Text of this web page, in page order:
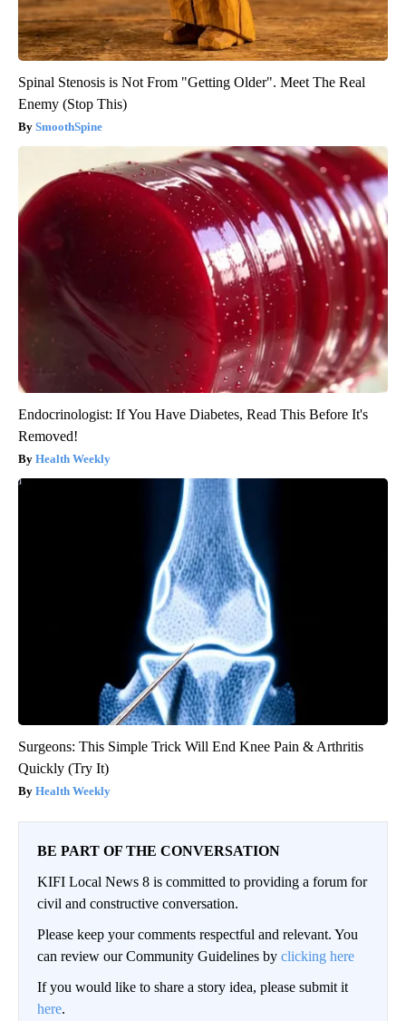
Spinal Stenosis is Not From "Getting Older". Meet The Real
Enemy (Stop This)
SmoothSpine
Endocrinologist: If You Have Diabetes, Read This Before It's
Removed!
Health Weekly
Surgeons: This Simple Trick Will End Knee Pain & Arthritis
Quickly (Try It)
Health Weekly
BE PART OF THE CONVERSATION
KIFI Local News 8 is committed to providing a forum for
civil and constructive conversation.
Please keep your comments respectful and relevant. You
can review our Community Guidelines by clicking here
If you would like to share a story idea, please submit it
here.